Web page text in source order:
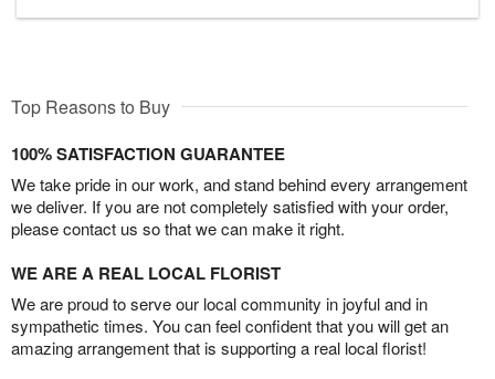
Top Reasons to Buy
100% SATISFACTION GUARANTEE
We take pride in our work, and stand behind every arrangement
we deliver. If you are not completely satisfied with your order,
please contact us so that we can make it right.
WE ARE A REAL LOCAL FLORIST
We are proud to serve our local community in joyful and in
sympathetic times. You can feel confident that you will get an
amazing arrangement that is supporting a real local florist!